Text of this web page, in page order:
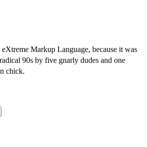
Markup Language, because it was
90s by five gnarly dudes and one
chick.